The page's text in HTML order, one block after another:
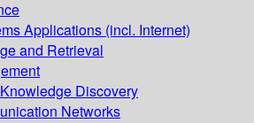
Applications (incl. Internet)
and Retrieval
Discovery
Networks